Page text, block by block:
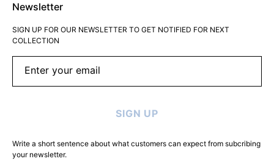
Newsletter
SIGN UP FOR OUR NEWSLETTER TO GET NOTIFIED FOR NEXT
COLLECTION
Enter your email
SIGN UP
Write a short sentence about what customers can expect from subcribing
your newsletter.